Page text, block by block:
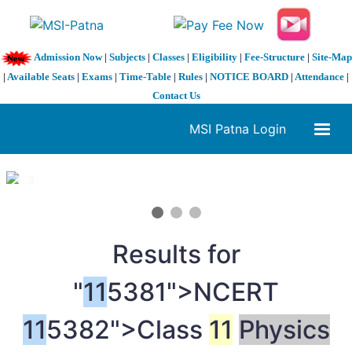
Admission Now| Subjects| Classes| Eligibility| Fee-Structure| Site-Map
| Available Seats | Exams | Time-Table | Rules | NOTICE BOARD | Attendance |
Contact Us
MSI Patna Login
1 / 3
Results for
"115381">NCERT
115382">Class 11 Physics